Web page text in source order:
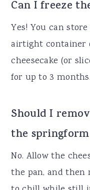
Can I freeze
Yes! You can
airtight container
cheesecake (or
for up to 3 months.
Should I
the
No. Allow the
the pan, and